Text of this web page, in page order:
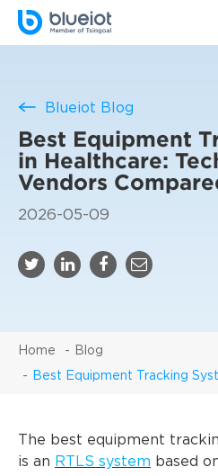
Blueiot Blog
Best Equipment
in Healthcare:
Vendors
2026-05-09
Home Blog
Best Equipment Tracking
The best equipment
is an RTLS system based